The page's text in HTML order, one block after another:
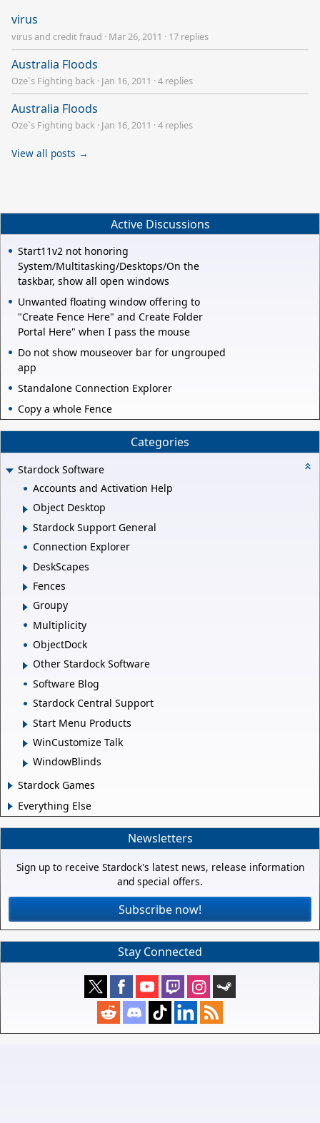
virus
virus and credit fraud · Mar 26, 2011 · 17 replies
Australia Floods
Oze`s Fighting back · Jan 16, 2011 ·4 replies
Australia Floods
Oze`s Fighting back · Jan 16, 2011 ·4 replies
View all posts →
Active Discussions
Start11v2 not honoring
System/Multitasking/Desktops/On the
taskbar, show all open windows
Unwanted floating window offering to
"Create Fence Here" and Create Folder
Portal Here" when I pass the mouse
Do not show mouseover bar for ungrouped
app
Standalone Connection Explorer
Copy a whole Fence
Categories
Stardock Software
Accounts and Activation Help
Object Desktop
Stardock Support General
Connection Explorer
DeskScapes
Fences
Groupy
Multiplicity
ObjectDock
Other Stardock Software
Software Blog
Stardock Central Support
Start Menu Products
WinCustomize Talk
WindowBlinds
Stardock Games
Everything Else
Newsletters
Sign up to receive Stardock's latest news, release information
and special offers.
Subscribe now!
Stay Connected